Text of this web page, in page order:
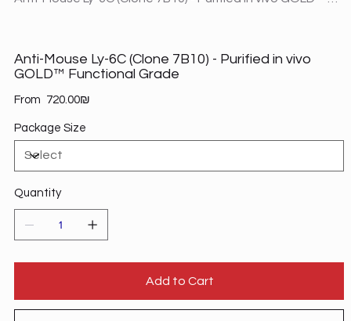
Anti-Mouse Ly-6C (Clone 7B10) - Purified in vivo
GOLD™ Functional Grade
From Price ‏720.00 ‏₪
Package Size
Quantity
Add to Cart